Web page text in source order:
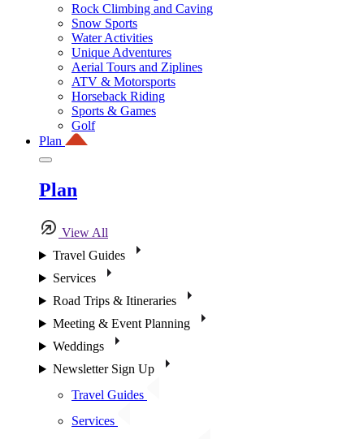
Rock Climbing and Caving
Snow Sports
Water Activities
Unique Adventures
Aerial Tours and Ziplines
ATV & Motorsports
Horseback Riding
Sports & Games
Golf
Plan
Plan
View All
Travel Guides
Services
Road Trips & Itineraries
Meeting & Event Planning
Weddings
Newsletter Sign Up
Travel Guides
Services